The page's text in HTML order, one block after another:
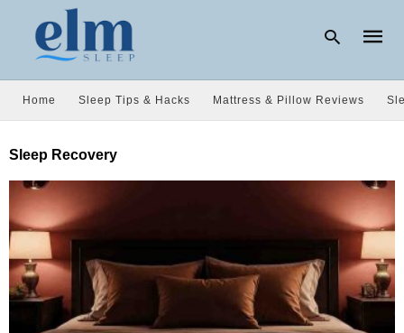
query
and
hit
enter:
Home Sleep Tips & Hacks Mattress & Pillow Reviews
Sleep Recovery